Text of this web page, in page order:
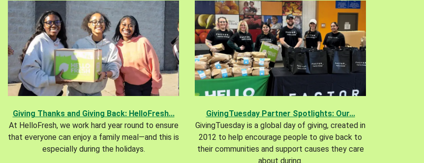
Giving Thanks and Giving Back: HelloFresh...
At HelloFresh, we work hard year round to ensure
that everyone can enjoy a family meal—and this is
especially during the holidays.
GivingTuesday Partner Spotlights: Our...
GivingTuesday is a global day of giving, created in
2012 to help encourage people to give back to
their communities and support causes they care
about during.